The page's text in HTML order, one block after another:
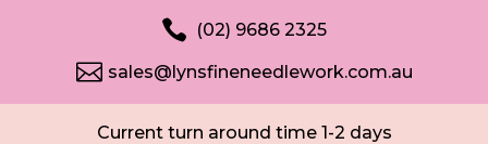
 (02) 9686 2325
 sales@lynsfineneedlework.com.au
Current turn around time 1-2 days